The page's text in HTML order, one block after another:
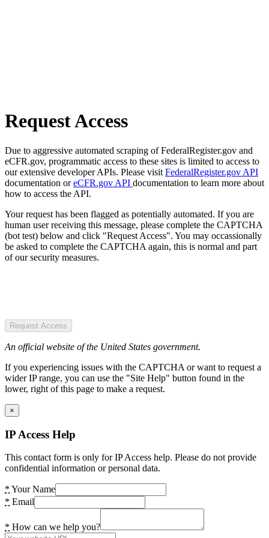
Request Access
Due to aggressive automated scraping of FederalRegister.gov and
eCFR.gov, programmatic access to these sites is limited to access to
our extensive developer APIs. Please visit FederalRegister.gov API
documentation oreCFR.gov API documentation to learn more about
how to access the API.
Your request has been flagged as potentially automated. If you are
human user receiving this message, please complete the CAPTCHA
(bot test) below and click "Request Access". You may occassionally
be asked to complete the CAPTCHA again, this is normal and part
of our security measures.
Request Access
An official website of the United States government.
If you experiencing issues with the CAPTCHA or want to request a
wider IP range, you can use the "Site Help" button found in the
lower, right of this page to make a request.
×
IP Access Help
This contact form is only for IP Access help. Please do not provide
confidential information or personal data.
* Your Name
* Email
* How can we help you?